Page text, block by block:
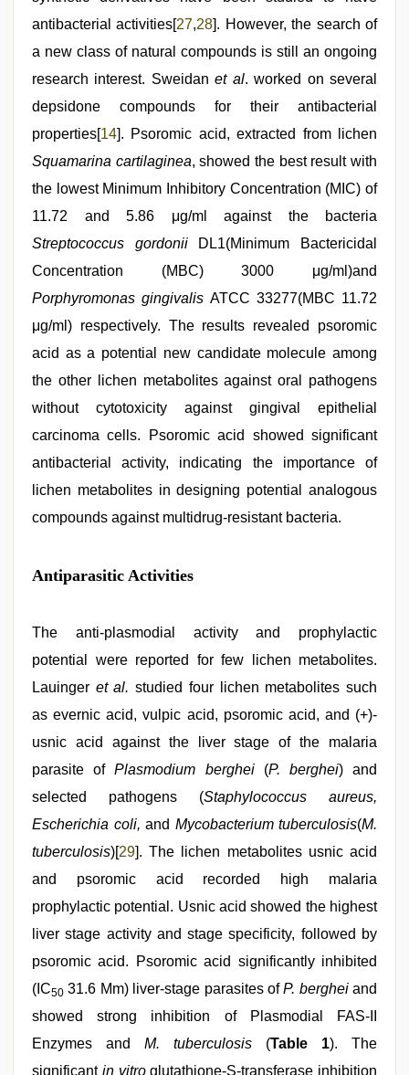
antibacterial activities[27,28]. However, the search of
a new class of natural compounds is still an ongoing
research interest. Sweidanet al. worked on several
depsidone compounds for their antibacterial
properties[14]. Psoromic acid, extracted from lichen
Squamarina cartilaginea, showed the best result with
the lowest Minimum Inhibitory Concentration (MIC) of
11.72 and 5.86 μg/ml against the bacteria
Streptococcus gordonii DL1(Minimum Bactericidal
Concentration (MBC) 3000 μg/ml)and
Porphyromonas gingivalis ATCC 33277(MBC 11.72
μg/ml) respectively. The results revealed psoromic
acid as a potential new candidate molecule among
the other lichen metabolites against oral pathogens
without cytotoxicity against gingival epithelial
carcinoma cells. Psoromic acid showed significant
antibacterial activity, indicating the importance of
lichen metabolites in designing potential analogous
compounds against multidrug-resistant bacteria.
Antiparasitic Activities
The anti-plasmodial activity and prophylactic
potential were reported for few lichen metabolites.
Lauinger et al. studied four lichen metabolites such
as evernic acid, vulpic acid, psoromic acid, and (+)-
usnic acid against the liver stage of the malaria
parasite ofPlasmodium berghei(P. berghei) and
selected pathogens (Staphylococcus aureus,
Escherichia coli, and Mycobacterium tuberculosis(M.
tuberculosis)[29]. The lichen metabolites usnic acid
and psoromic acid recorded high malaria
prophylactic potential. Usnic acid showed the highest
liver stage activity and stage specificity, followed by
psoromic acid. Psoromic acid significantly inhibited
(IC50 31.6 Μm) liver-stage parasites ofP. bergheiand
showed strong inhibition of Plasmodial FAS-II
Enzymes and M. tuberculosis (Table 1). The
significant in vitroglutathione-S-transferase inhibition